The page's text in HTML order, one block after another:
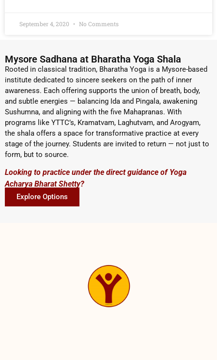
September 4, 2020 No Comments
Mysore Sadhana at Bharatha Yoga Shala
Rooted in classical tradition, Bharatha Yoga is a Mysore-based
institute dedicated to sincere seekers on the path of inner
awareness. Each offering supports the union of breath, body,
and subtle energies — balancing Ida and Pingala, awakening
Sushumna, and aligning with the five Mahapranas. With
programs like YTTC’s, Kramatvam, Laghutvam, and Arogyam,
the shala offers a space for transformative practice at every
stage of the journey. Students are invited to return — not just to
form, but to source.
Looking to practice under the direct guidance of Yoga
Acharya Bharat Shetty?
Explore Options